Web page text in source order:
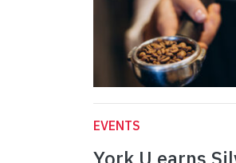
EVENTS